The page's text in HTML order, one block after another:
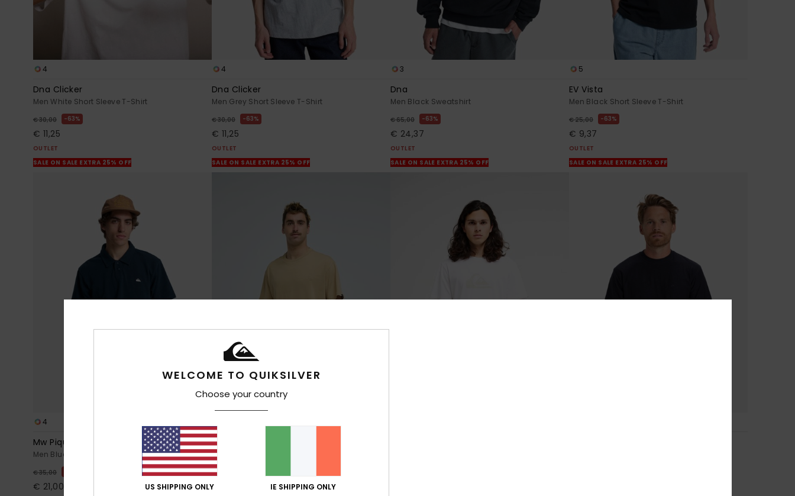
4
Dna Clicker
Men White Short Sleeve T-Shirt
€ 30,00 63%
€ 11,25
OUTLET
SALE ON SALE EXTRA 25% OFF
4
Dna Clicker
Men Grey Short Sleeve T-Shirt
€ 30,00 63%
€ 11,25
OUTLET
SALE ON SALE EXTRA 25% OFF
3
Dna
Men Black Sweatshirt
€ 65,00 63%
€ 24,37
OUTLET
SALE ON SALE EXTRA 25% OFF
5
EV Vista
Men Black Short Sleeve T-Shirt
€ 25,00 63%
€ 9,37
OUTLET
SALE ON SALE EXTRA 25% OFF
4
Mw Pique Polo
Men Blue Short Sleeve Polo Shirt
€ 35,00
€ 21,00
Salt Water
Men Beige Short Sleeve T-Shirt
€ 25,00
€ 15,00
WELCOME TO QUIKSILVER
Choose your country
US SHIPPING ONLY IE SHIPPING ONLY